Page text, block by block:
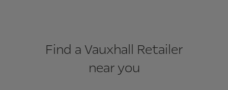
Find a Vauxhall Retailer
near you